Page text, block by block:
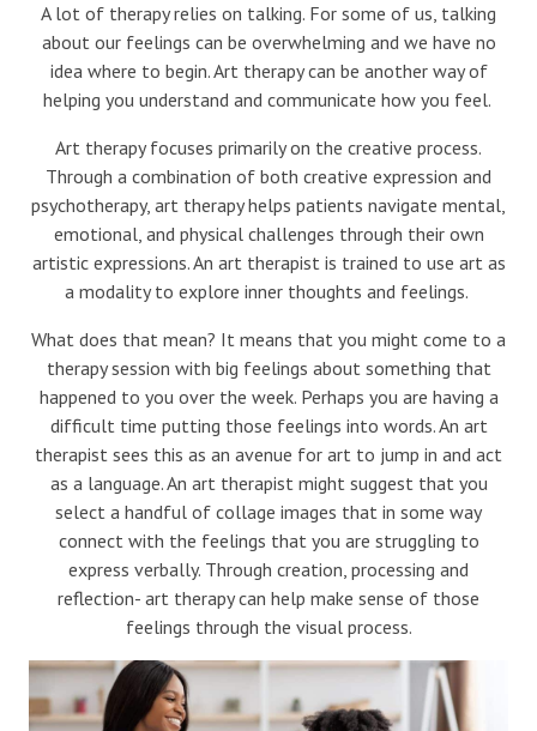
A lot of therapy relies on talking. For some of us, talking
about our feelings can be overwhelming and we have no
idea where to begin. Art therapy can be another way of
helping you understand and communicate how you feel.
Art therapy focuses primarily on the creative process.
Through a combination of both creative expression and
psychotherapy, art therapy helps patients navigate mental,
emotional, and physical challenges through their own
artistic expressions. An art therapist is trained to use art as
a modality to explore inner thoughts and feelings.
What does that mean? It means that you might come to a
therapy session with big feelings about something that
happened to you over the week. Perhaps you are having a
difficult time putting those feelings into words. An art
therapist sees this as an avenue for art to jump in and act
as a language. An art therapist might suggest that you
select a handful of collage images that in some way
connect with the feelings that you are struggling to
express verbally. Through creation, processing and
reflection- art therapy can help make sense of those
feelings through the visual process.